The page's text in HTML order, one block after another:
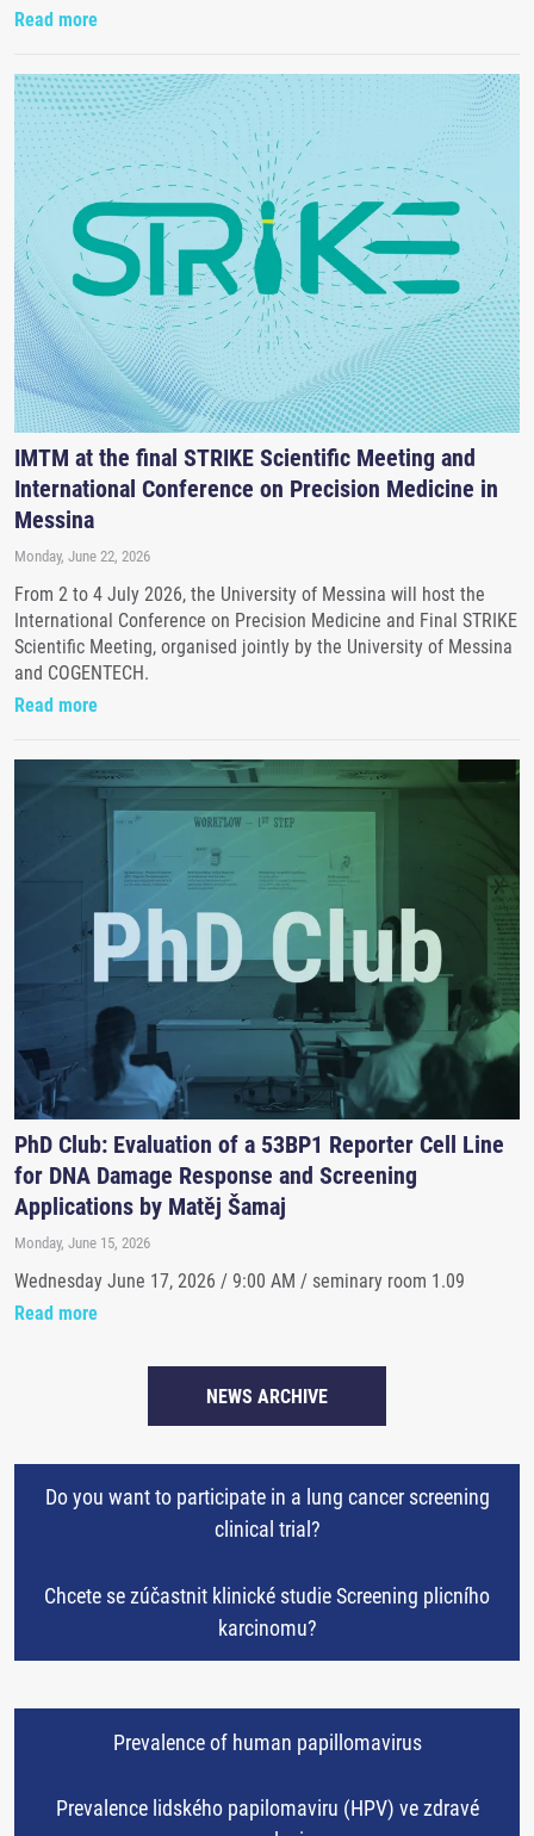
Read more
IMTM at the final STRIKE Scientific Meeting and
International Conference on Precision Medicine in
Messina
Monday, June 22, 2026
From 2 to 4 July 2026, the University of Messina will host the
International Conference on Precision Medicine and Final STRIKE
Scientific Meeting, organised jointly by the University of Messina
and COGENTECH.
Read more
PhD Club: Evaluation of a 53BP1 Reporter Cell Line
for DNA Damage Response and Screening
Applications by Matěj Šamaj
Monday, June 15, 2026
Wednesday June 17, 2026 / 9:00 AM / seminary room 1.09
Read more
NEWS ARCHIVE
Do you want to participate in a lung cancer screening
clinical trial?
Chcete se zúčastnit klinické studie Screening plicního
karcinomu?
Prevalence of human papillomavirus
Prevalence lidského papilomaviru (HPV) ve zdravé